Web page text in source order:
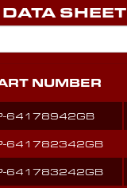
SHEET
NUMBER
64178942GB
641782342GB
641783242GB